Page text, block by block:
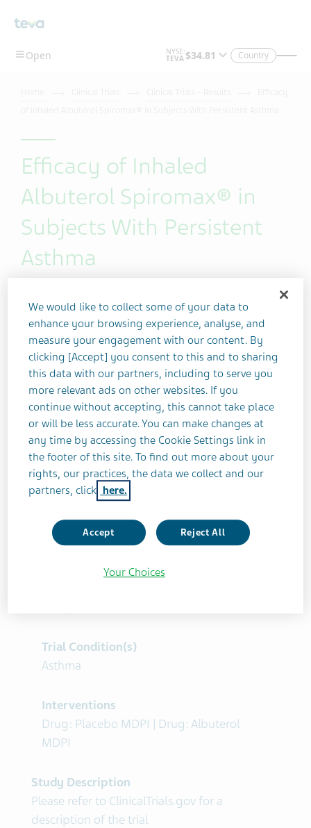
Skip To Main Content
Country
Efficacy of Inhaled
Albuterol Spiromax® in
Subjects With Persistent
Asthma
Study Title
Efficacy of Inhaled Albuterol Spiromaxֲ® in
Subjects With Persistent Asthma With
Steady State Pharmacokinetics
Teva Identifier
ABS-AS-304
ClinicalTrials.gov Identifier
NCT01747629
Trial Condition(s)
Asthma
Interventions
Drug: Placebo MDPI | Drug: Albuterol
MDPI
Study Description
Please refer to ClinicalTrials.gov for a
description of the trial
We would like to collect some of your data to
enhance your browsing experience, analyse, and
measure your engagement with our content. By
clicking [Accept] you consent to this and to sharing
this data with our partners, including to serve you
more relevant ads on other websites. If you
continue without accepting, this cannot take place
or will be less accurate. You can make changes at
any time by accessing the Cookie Settings link in
the footer of this site. To find out more about your
rights, our practices, the data we collect and our
partners, click here.
Accept Reject All
Your Choices